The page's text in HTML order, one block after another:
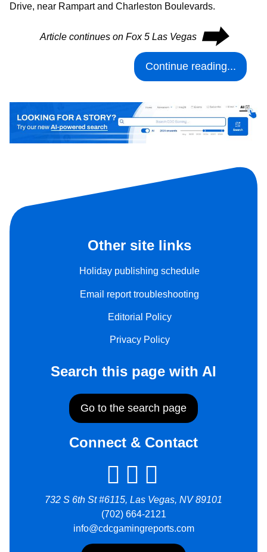
Drive, near Rampart and Charleston Boulevards.
Article continues on Fox 5 Las Vegas ⮕
Continue reading...
Other site links
Holiday publishing schedule
Email report troubleshooting
Editorial Policy
Privacy Policy
Search this page with AI
Go to the search page
Connect & Contact
732 S 6th St #6115, Las Vegas, NV 89101
(702) 664-2121
info@cdcgamingreports.com